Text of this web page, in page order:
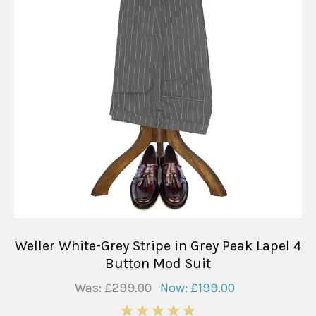
Weller White-Grey Stripe in Grey Peak Lapel 4
Button Mod Suit
Was:£299.00 Now: £199.00